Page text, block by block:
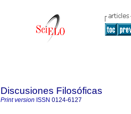
Discusiones Filosóficas
Print version ISSN 0124-6127